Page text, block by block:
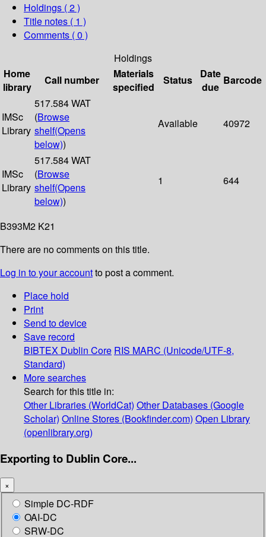
Holdings ( 2 )
Title notes ( 1 )
Comments ( 0 )
Holdings
Home
library
Call number
Materials
specified
Status
Date
due
Barcode
IMSc
Library
517.584 WAT
(Browse
shelf(Opens
below))
Available 40972
IMSc
Library
517.584 WAT
(Browse
shelf(Opens
below))
1 644
B393M2 K21
There are no comments on this title.
Log in to your accountto post a comment.
Place hold
Print
Send to device
Save record
BIBTEX Dublin Core RIS MARC (Unicode/UTF-8,
Standard)
More searches
Search for this title in:
Other Libraries (WorldCat) Other Databases (Google
Scholar) Online Stores (Bookfinder.com) Open Library
(openlibrary.org)
Exporting to Dublin Core...
×
Simple DC-RDF
OAI-DC
SRW-DC